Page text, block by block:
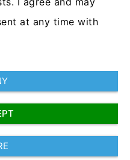
safety switch for
at any time with